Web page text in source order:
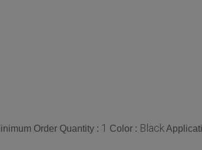
Order Quantity : 1 Color : Black